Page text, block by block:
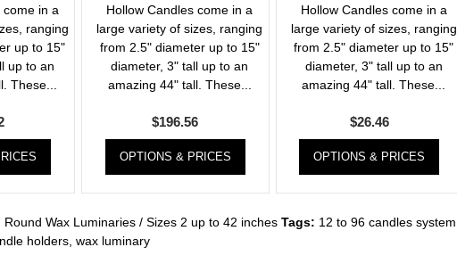
come in a
ranging
up to 15"
up to an
These...
Hollow Candles come in a
large variety of sizes, ranging
from 2.5" diameter up to 15"
diameter, 3" tall up to an
amazing 44" tall. These...
$196.56
OPTIONS & PRICES
Hollow Candles come in a
large variety of sizes, ranging
from 2.5" diameter up to 15"
diameter, 3" tall up to an
amazing 44" tall. These...
$26.46
OPTIONS & PRICES
Round Wax Luminaries / Sizes 2 up to 42 inches Tags: 12 to 96 candles system
holders wax luminary